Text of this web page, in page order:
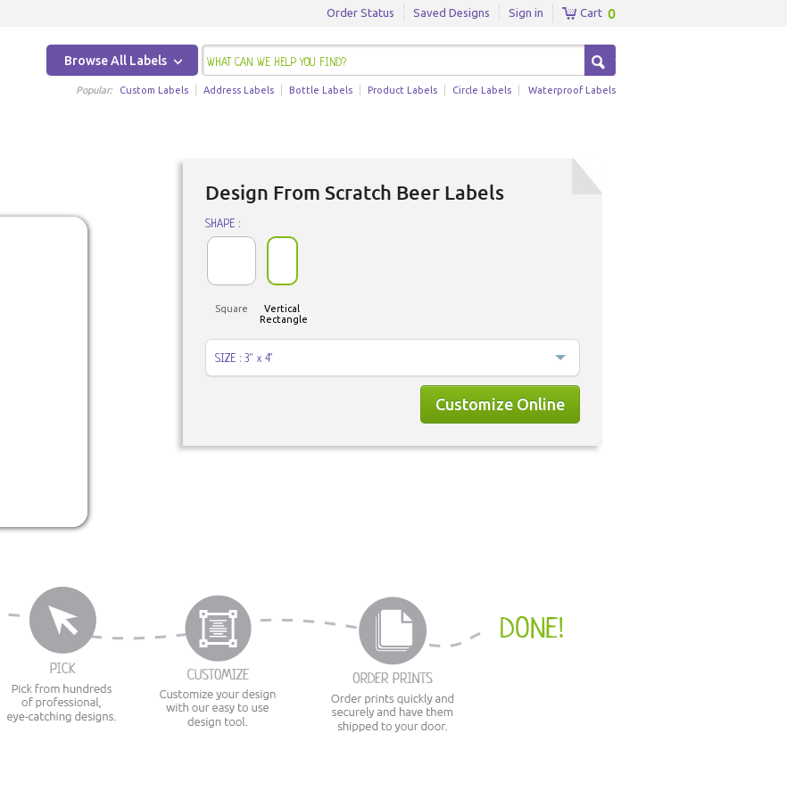
Order Status Saved Designs Sign in Cart 0
Browse All Labels
Popular: Custom Labels Address Labels Bottle Labels Product Labels Circle Labels Waterproof Labels
Design From Scratch Beer Labels
SHAPE :
Square
Vertical
Rectangle
SIZE : 3" x 4"
Customize Online